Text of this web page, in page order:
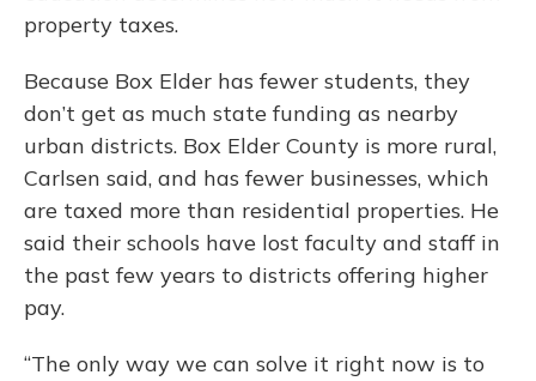
property taxes.
Because Box Elder has fewer students, they
don’t get as much state funding as nearby
urban districts. Box Elder County is more rural,
Carlsen said, and has fewer businesses, which
are taxed more than residential properties. He
said their schools have lost faculty and staff in
the past few years to districts offering higher
pay.
“The only way we can solve it right now is to